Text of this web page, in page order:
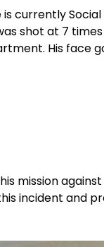
is currently
shot at 7
His face
mission
incident and